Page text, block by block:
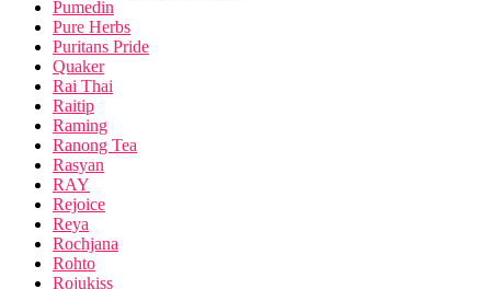
Pumedin
Pure Herbs
Puritans Pride
Quaker
Rai Thai
Raitip
Raming
Ranong Tea
Rasyan
RAY
Rejoice
Reya
Rochjana
Rohto
Rojukiss